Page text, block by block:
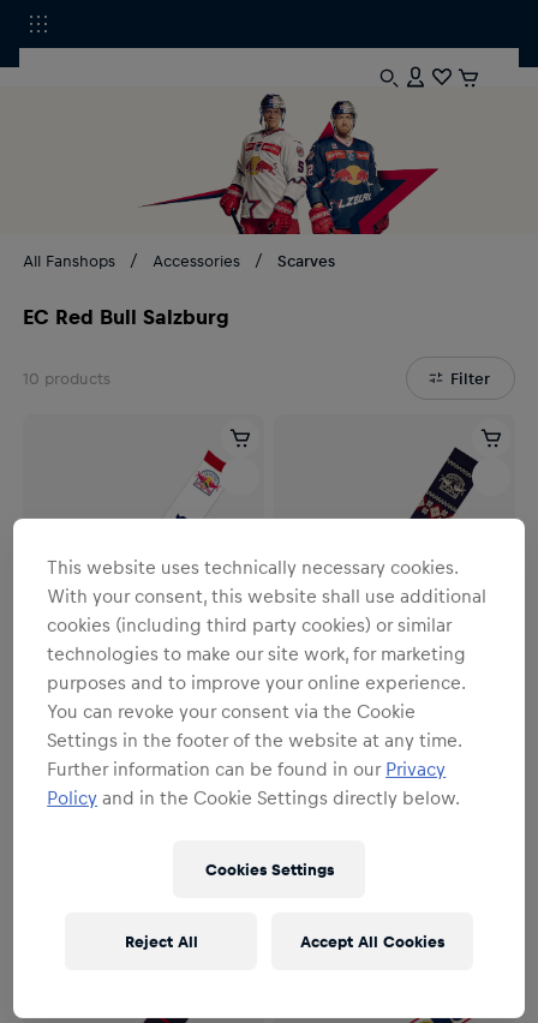
All Fanshops Accessories Scarves
EC Red Bull Salzburg
Filter
10 products
SALE
Unisex
ECS Playoffs Scarf 2026
SALE
Unisex
ECS Winter Scarf
This website uses technically necessary cookies.
With your consent, this website shall use additional
cookies (including third party cookies) or similar
technologies to make our site work, for marketing
purposes and to improve your online experience.
You can revoke your consent via the Cookie
Settings in the footer of the website at any time.
Further information can be found in our Privacy
Policy and in the Cookie Settings directly below.
Cookies Settings
Reject All Accept All Cookies